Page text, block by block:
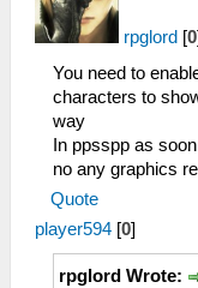
21:14:948
21:14:948
08800000 -
21:14:948
08804000 -
tag=ELF
21:14:948
rpglord [0]
You need to
characters to
way
In ppsspp as
no any graphics
Quote
player594 [0]
rpglord Wrote: